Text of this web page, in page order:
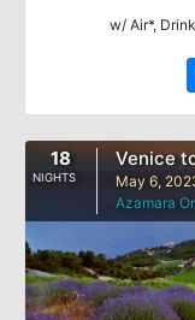
w/ Air*,
18
NIGHTS
Venice
May 6,
Azamara